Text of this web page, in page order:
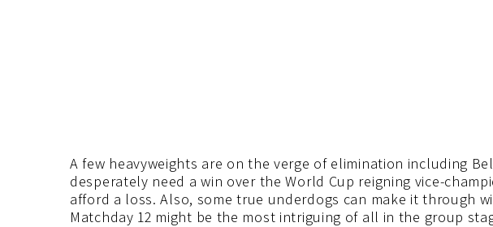
A few heavyweights are on the verge of elimination including
desperately need a win over the World Cup reigning vice-
afford a loss. Also, some true underdogs can make it through
Matchday 12 might be the most intriguing of all in the group